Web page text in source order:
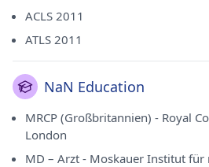
ACLS 2011
ATLS 2011
NaN Education
MRCP (Großbritannien) - Royal
London
MD – Arzt - Moskauer Institut für